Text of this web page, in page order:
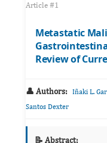
Article #1
Metastatic
Review of
👤 Authors: Iñaki L.
Santos Dexter
📝 Abstract: